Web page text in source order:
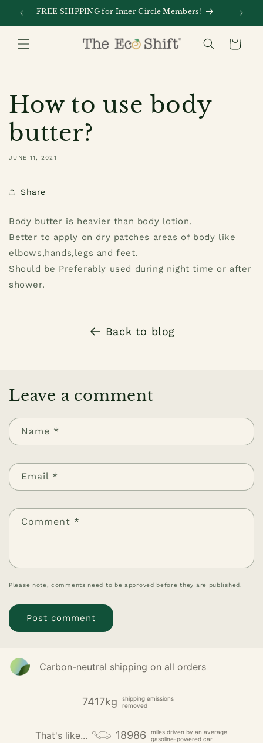
Skip to
content
FREE SHIPPING for Inner Circle Members! Every
Cart
How to use body
butter?
JUNE 11, 2021
Share
Body butter is heavier than body lotion.
Better to apply on dry patches areas of body like
elbows,hands,legs and feet.
Should be Preferably used during night time or after
shower.
Back to blog
Leave a comment
Name *
Email *
Comment *
Please note, comments need to be approved before they are published.
Carbon-neutral shipping on all orders
7417kg
shipping emissions
removed
That's like... 18986
miles driven by an average
gasoline-powered car